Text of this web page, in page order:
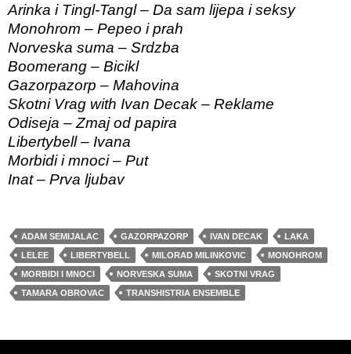
Arinka i Tingl-Tangl – Da sam lijepa i seksy
Monohrom – Pepeo i prah
Norveska suma – Srdzba
Boomerang – Bicikl
Gazorpazorp – Mahovina
Skotni Vrag with Ivan Decak – Reklame
Odiseja – Zmaj od papira
Libertybell – Ivana
Morbidi i mnoci – Put
Inat – Prva ljubav
ADAM SEMIJALAC GAZORPAZORP IVAN DECAK
LAKA
LELEE
LIBERTYBELL MILORAD MILINKOVIC
MONOHROM
MORBIDI I MNOCI
NORVESKA SUMA
SKOTNI VRAG
TAMARA OBROVAC
TRANSHISTRIA ENSEMBLE